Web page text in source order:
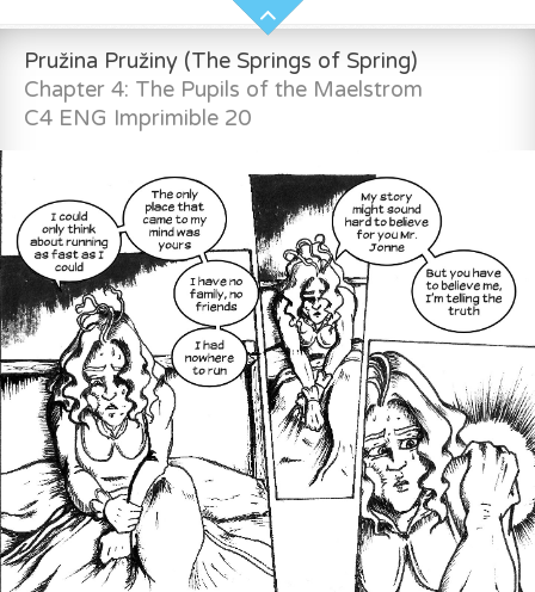
Pružina Pružiny (The Springs of Spring)
Chapter 4: The Pupils of the Maelstrom
C4 ENG Imprimible 20